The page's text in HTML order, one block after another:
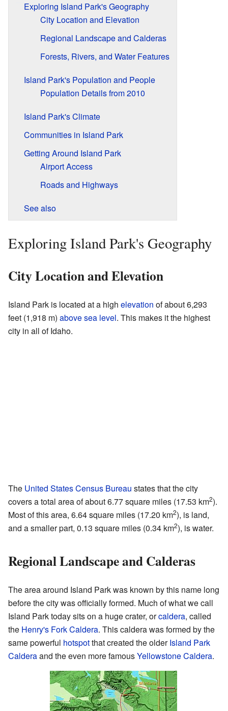
Exploring Island Park's Geography
City Location and Elevation
Regional Landscape and Calderas
Forests, Rivers, and Water Features
Island Park's Population and People
Population Details from 2010
Island Park's Climate
Communities in Island Park
Getting Around Island Park
Airport Access
Roads and Highways
See also
Exploring Island Park's Geography
City Location and Elevation
Island Park is located at a high elevation of about 6,293
feet (1,918 m) above sea level. This makes it the highest
city in all of Idaho.
The United States Census Bureau states that the city
covers a total area of about 6.77 square miles (17.53 km2).
Most of this area, 6.64 square miles (17.20 km2), is land,
and a smaller part, 0.13 square miles (0.34 km2), is water.
Regional Landscape and Calderas
The area around Island Park was known by this name long
before the city was officially formed. Much of what we call
Island Park today sits on a huge crater, orcaldera, called
the Henry's Fork Caldera. This caldera was formed by the
same powerful hotspotthat created the olderIsland Park
Calderaand the even more famousYellowstone Caldera.